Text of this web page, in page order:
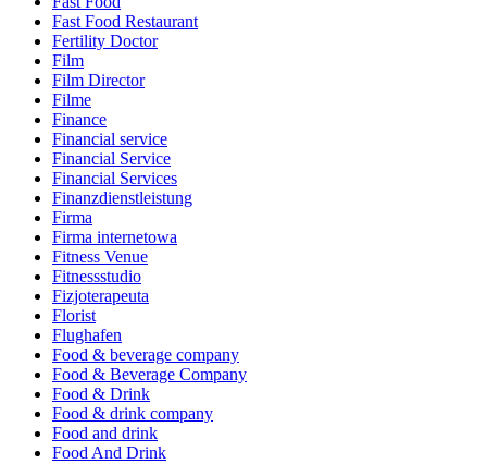
Fast Food Restaurant
Fertility Doctor
Film
Film Director
Filme
Finance
Financial service
Financial Service
Financial Services
Finanzdienstleistung
Firma
Firma internetowa
Fitness Venue
Fitnessstudio
Fizjoterapeuta
Florist
Flughafen
Food & beverage company
Food & Beverage Company
Food & Drink
Food & drink company
Food and drink
Food And Drink